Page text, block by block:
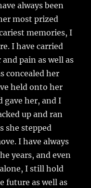
always been
most prized
memories, I
I have carried
pain as well as
concealed her
held onto her
gave her, and I
up and ran
she stepped
I have always
years, and even
I still hold
future as well as